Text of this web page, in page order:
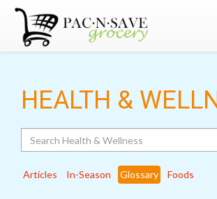
HEALTH &
Articles In-Season Glossary Foods